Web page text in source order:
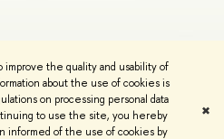
the quality and usability of
about the use of cookies is
on processing personal data
to use the site, you hereby
informed of the use of cookies by
✖
Copyright Privacy Policy
by the HSE Art and Design